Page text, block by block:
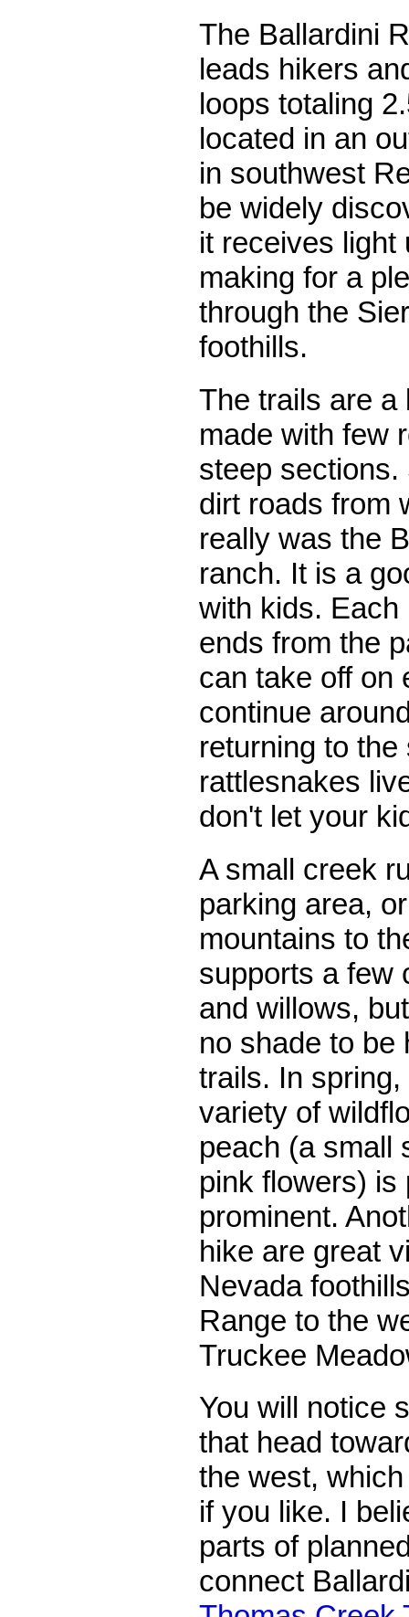
The Ballardini
leads hikers
loops totaling
located in an
in southwest
be widely
it receives light
making for a
through the
foothills.
The trails are a
made with few
steep
dirt roads from
really was the
ranch. It is a
with kids.
ends from the
can take off on
continue
returning to
rattlesnakes
don't let your
A small creek
parking area,
mountains to
supports a few
and willows,
no shade to be
trails. In
variety of
peach (a small
pink flowers) is
prominent.
hike are great
Nevada
Range to the
Truckee
You will notice
that head
the west,
if you like. I
parts of
connect